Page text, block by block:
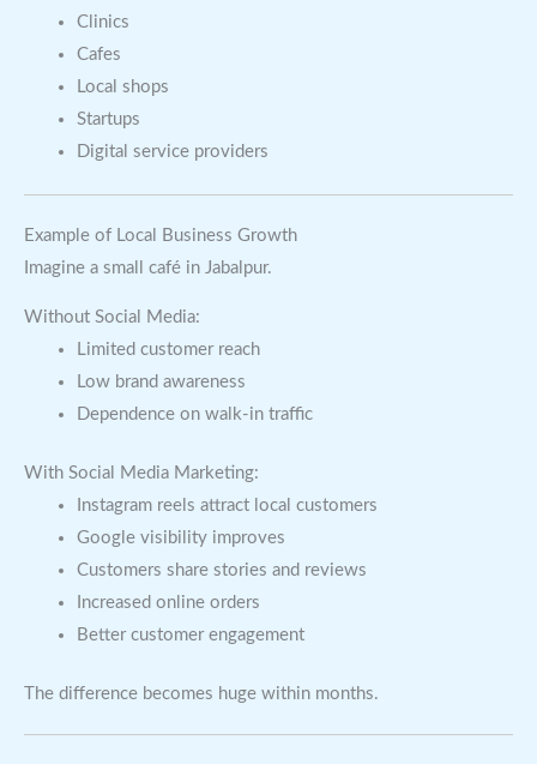
Clinics
Cafes
Local shops
Startups
Digital service providers
Example of Local Business Growth
Imagine a small café in Jabalpur.
Without Social Media:
Limited customer reach
Low brand awareness
Dependence on walk-in traffic
With Social Media Marketing:
Instagram reels attract local customers
Google visibility improves
Customers share stories and reviews
Increased online orders
Better customer engagement
The difference becomes huge within months.